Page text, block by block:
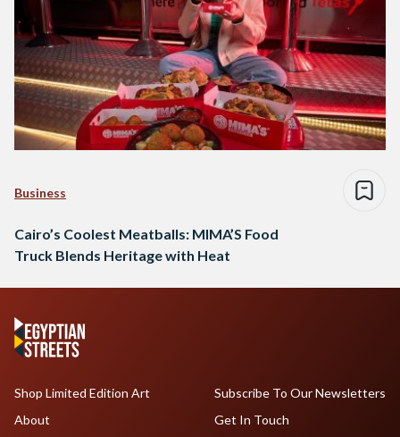
Business
Cairo’s Coolest Meatballs: MIMA’S Food
Truck Blends Heritage with Heat
Shop Limited Edition Art
About
Subscribe To Our Newsletters
Get In Touch